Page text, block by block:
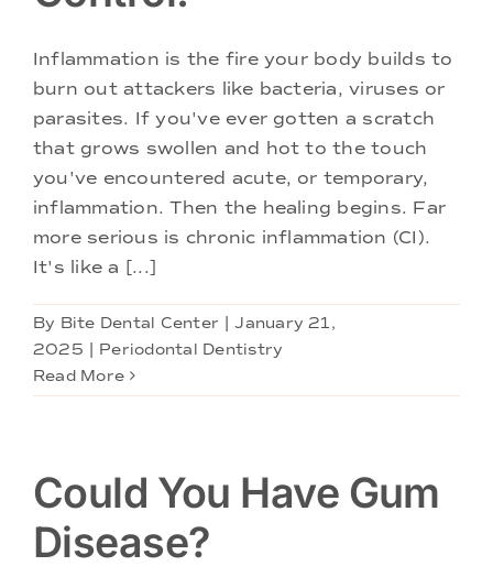
Doctors
Services
Locations
Inflammation is the fire your body builds to
burn out attackers like bacteria, viruses or
parasites. If you've ever gotten a scratch
that grows swollen and hot to the touch
you've encountered acute, or temporary,
inflammation. Then the healing begins. Far
more serious is chronic inflammation (CI).
It's like a [...]
By Bite Dental Center
January 21,
2025
Periodontal Dentistry
Read More
Could You Have Gum
Disease?